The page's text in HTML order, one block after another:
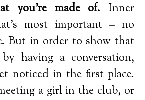
you’re made of. Inner
most important – no
But in order to show that
having a conversation,
noticed in the first place.
a girl in the club, or